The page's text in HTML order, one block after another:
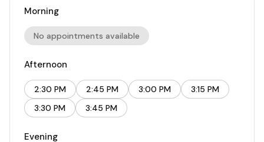
Morning
No appointments available
Afternoon
2:30 PM 2:45 PM 3:00 PM
3:15 PM
3:30 PM
3:45 PM
Evening